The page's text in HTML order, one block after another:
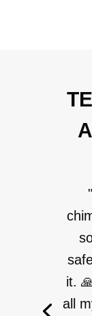
it.
all